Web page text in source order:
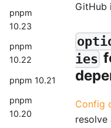
pnpm
10.23
pnpm
10.22
pnpm 10.21
pnpm
10.20
GitHub
ies
Config
resolve